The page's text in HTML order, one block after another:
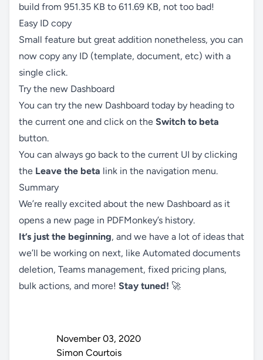
build from 951.35 KB to 611.69 KB, not too bad!
Easy ID copy
Small feature but great addition nonetheless, you can
now copy any ID (template, document, etc) with a
single click.
Try the new Dashboard
You can try the new Dashboard today by heading to
the current one and click on the Switch to beta
button.
You can always go back to the current UI by clicking
the Leave the beta link in the navigation menu.
Summary
We’re really excited about the new Dashboard as it
opens a new page in PDFMonkey’s history.
It’s just the beginning, and we have a lot of ideas that
we’ll be working on next, like Automated documents
deletion, Teams management, fixed pricing plans,
bulk actions, and more! Stay tuned! 🚀
November 03, 2020
Simon Courtois